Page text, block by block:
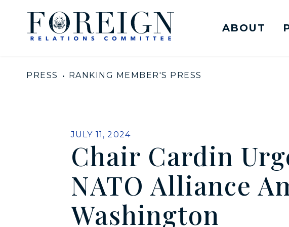
Skip to content
United States Senate Committee on
ABOUT
PRESS RANKING MEMBER'S PRESS
PUBLISHED:
JULY 11, 2024
Chair Cardin
NATO Alliance
Washington